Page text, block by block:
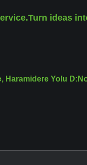
Turn ideas
Haramidere Yolu